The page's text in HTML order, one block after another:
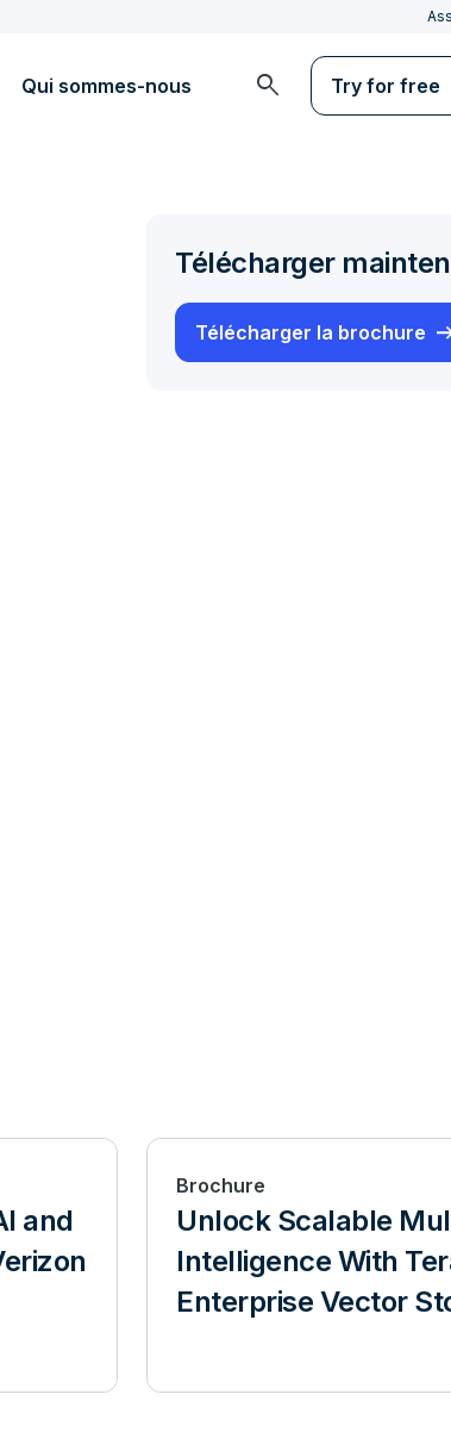
Qui sommes-nous search Try for free
Télécharger
Télécharger la brochure
and
Brochure
Unlock Scalable
Intelligence With
Enterprise Vector